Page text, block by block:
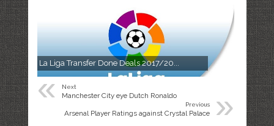
La Liga Transfer Done Deals 2017/20...
« Next
Manchester City eye Dutch Ronaldo »
Previous
Arsenal Player Ratings against Crystal Palace